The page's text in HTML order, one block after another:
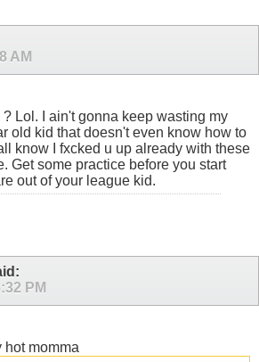
AM
? Lol. I ain't gonna keep wasting my
old kid that doesn't even know how to
know I fxcked u up already with these
Get some practice before you start
out of your league kid.
PM
hot momma